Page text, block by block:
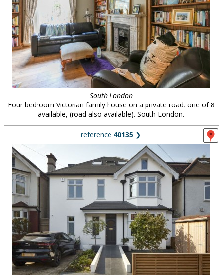
South London
Four bedroom Victorian family house on a private road, one of 8
available, (road also available). South London.
reference 40135 ❯